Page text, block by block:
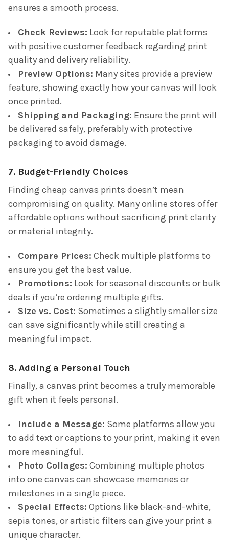
ensures a smooth process.
Check Reviews: Look for reputable platforms
with positive customer feedback regarding print
quality and delivery reliability.
Preview Options: Many sites provide a preview
feature, showing exactly how your canvas will look
once printed.
Shipping and Packaging: Ensure the print will
be delivered safely, preferably with protective
packaging to avoid damage.
7. Budget-Friendly Choices
Finding cheap canvas prints doesn’t mean
compromising on quality. Many online stores offer
affordable options without sacrificing print clarity
or material integrity.
Compare Prices: Check multiple platforms to
ensure you get the best value.
Promotions: Look for seasonal discounts or bulk
deals if you’re ordering multiple gifts.
Size vs. Cost: Sometimes a slightly smaller size
can save significantly while still creating a
meaningful impact.
8. Adding a Personal Touch
Finally, a canvas print becomes a truly memorable
gift when it feels personal.
Include a Message: Some platforms allow you
to add text or captions to your print, making it even
more meaningful.
Photo Collages: Combining multiple photos
into one canvas can showcase memories or
milestones in a single piece.
Special Effects: Options like black-and-white,
sepia tones, or artistic filters can give your print a
unique character.